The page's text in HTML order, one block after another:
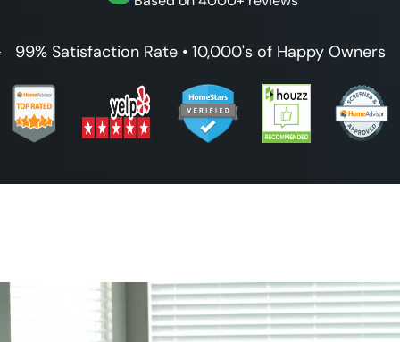
99% Satisfaction Rate • 10,000's of Happy Owners